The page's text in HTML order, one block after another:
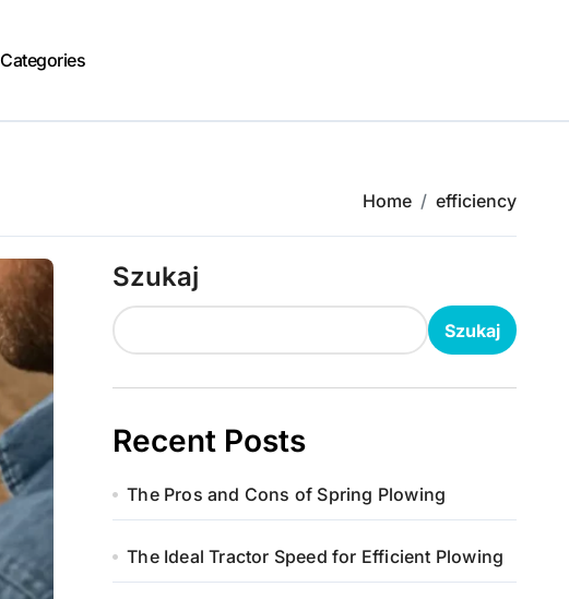
Categories
Home efficiency
Szukaj
Szukaj
Recent Posts
The Pros and Cons of Spring Plowing
The Ideal Tractor Speed for Efficient Plowing